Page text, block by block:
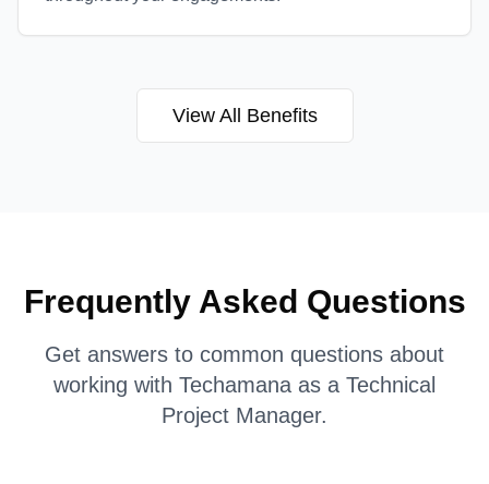
View All Benefits
Frequently Asked Questions
Get answers to common questions about
working with Techamana as a Technical
Project Manager.